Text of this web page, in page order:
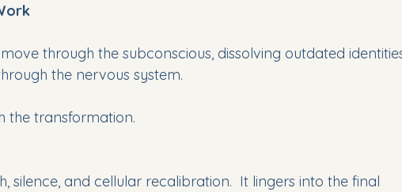
through the subconscious, dissolving outdated
the nervous system.
the transformation.
silence, and cellular recalibration.  It lingers into the final